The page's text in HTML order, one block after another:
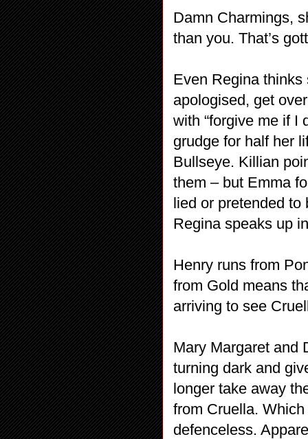
Damn Charmings,
than you. That’s
Even Regina thinks
apologised, get
with “forgive me if I
grudge for half her
Bullseye. Killian
them – but Emma
lied or pretended
Regina speaks up
Henry runs from
from Gold means
arriving to see
Mary Margaret and
turning dark and
longer take away
from Cruella.
defenceless.